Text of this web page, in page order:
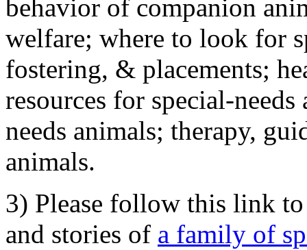
behavior of companion
welfare; where to look for
fostering, & placements;
resources for special-
needs animals; therapy,
animals.
3) Please follow this link
and stories of a family of